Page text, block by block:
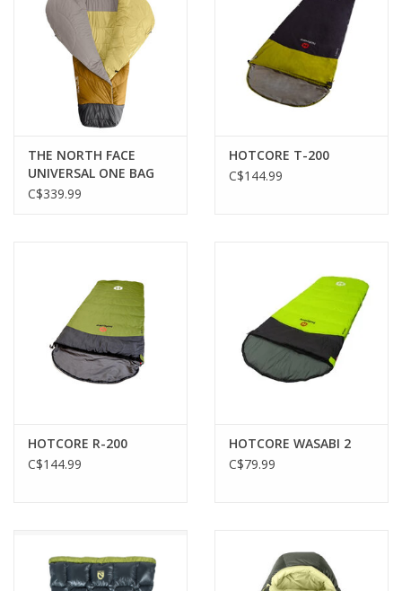
THE NORTH FACE
UNIVERSAL ONE BAG
HONEYED SAND
C$339.99
HOTCORE T-200
C$144.99
HOTCORE R-200
C$144.99
HOTCORE WASABI 2
C$79.99